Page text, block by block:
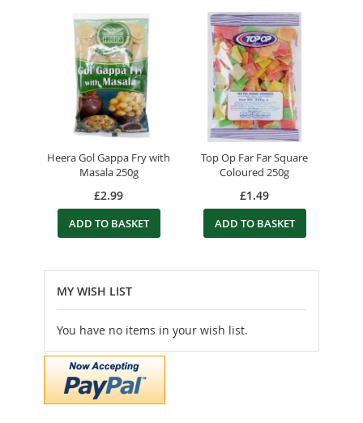
Heera Gol Gappa Fry with
Masala 250g
£2.99
ADD TO BASKET
Top Op Far Far Square
Coloured 250g
£1.49
ADD TO BASKET
MY WISH LIST
You have no items in your wish list.